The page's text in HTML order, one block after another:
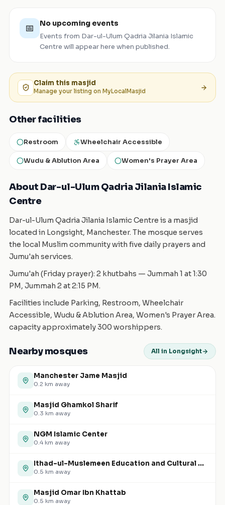
📅 No upcoming events
Events from Dar-ul-Ulum Qadria Jilania Islamic
Centre will appear here when published.
Claim this masjid
Manage your listing on MyLocalMasjid
Other facilities
Restroom Wheelchair Accessible
Wudu & Ablution Area Women's Prayer Area
About Dar-ul-Ulum Qadria Jilania Islamic
Centre
Dar-ul-Ulum Qadria Jilania Islamic Centre is a masjid
located in Longsight, Manchester. The mosque serves
the local Muslim community with five daily prayers and
Jumu'ah services.
Jumu'ah (Friday prayer): 2 khutbahs — Jummah 1 at 1:30
PM, Jummah 2 at 2:15 PM.
Facilities include Parking, Restroom, Wheelchair
Accessible, Wudu & Ablution Area, Women's Prayer Area.
capacity approximately 300 worshippers.
Nearby mosques All in Longsight
Manchester Jame Masjid
0.2 km away
Masjid Ghamkol Sharif
0.3 km away
NGM Islamic Center
0.4 km away
Ithad-ul-Muslemeen Education and Cultural Centre
0.5 km away
Masjid Omar Ibn Khattab
0.5 km away